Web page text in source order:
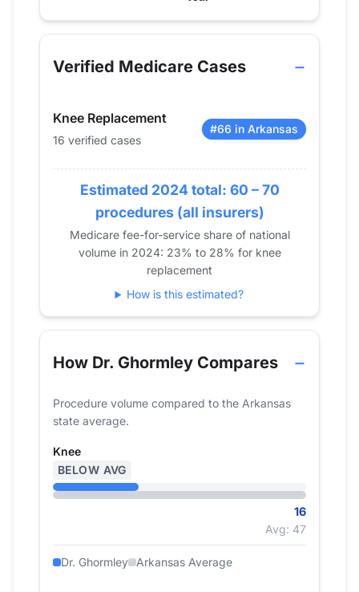
Verified Medicare procedure volume by year for
Year
Hip Replacement
Knee
2013
0
2016
0
24
2017
0
2018
0
23
2019
12
39
0
25
2021
13
29
2022 0
22
Verified Medicare Cases
Knee Replacement
16 verified cases
#66 in Arkansas
Estimated 2024 total: 60 – 70
procedures (all insurers)
Medicare fee-for-service share of national
volume in 2024: 23% to 28% for knee
replacement
How is this estimated?
How Dr. Ghormley Compares
Procedure volume compared to the Arkansas
state average.
Knee
BELOW AVG
16
Avg: 47
Dr. Ghormley Arkansas Average